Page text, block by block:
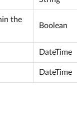
the
Boolean
DateTime
DateTime